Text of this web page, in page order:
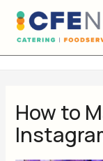
content
Skip
content
How to